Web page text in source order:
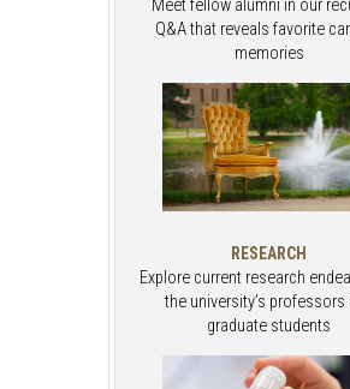
Meet fellow alumni in our
Q&A that reveals favorite
memories
RESEARCH
Explore current research
the university’s professors
graduate students